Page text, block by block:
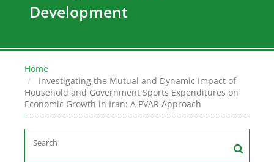
Development
Home
Investigating the Mutual and Dynamic Impact of
Household and Government Sports Expenditures on
Economic Growth in Iran: A PVAR Approach